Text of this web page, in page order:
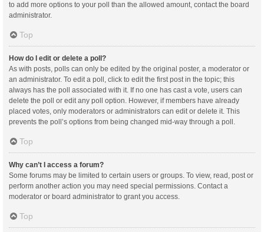
to add more options to your poll than the allowed amount, contact the board
administrator.
Top
How do I edit or delete a poll?
As with posts, polls can only be edited by the original poster, a moderator or
an administrator. To edit a poll, click to edit the first post in the topic; this
always has the poll associated with it. If no one has cast a vote, users can
delete the poll or edit any poll option. However, if members have already
placed votes, only moderators or administrators can edit or delete it. This
prevents the poll’s options from being changed mid-way through a poll.
Top
Why can’t I access a forum?
Some forums may be limited to certain users or groups. To view, read, post or
perform another action you may need special permissions. Contact a
moderator or board administrator to grant you access.
Top